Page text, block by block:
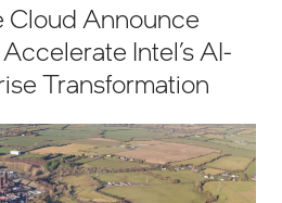
Cloud Announce
Intel’s AI-
Transformation